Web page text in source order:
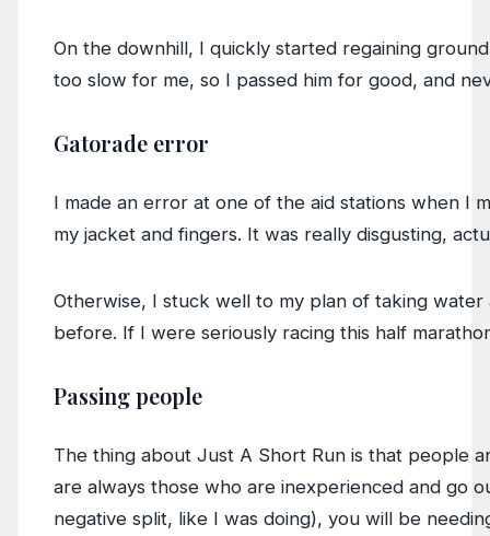
On the downhill, I quickly started regaining
too slow for me, so I passed him for good, and
Gatorade error
I made an error at one of the aid stations when I
my jacket and fingers. It was really disgusting,
Otherwise, I stuck well to my plan of taking
before. If I were seriously racing this half
Passing people
The thing about Just A Short Run is that people
are always those who are inexperienced and go
negative split, like I was doing), you will be